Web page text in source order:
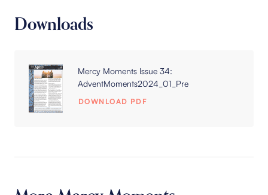
Downloads
Mercy Moments Issue 34:
AdventMoments2024_01_Pre
DOWNLOAD PDF